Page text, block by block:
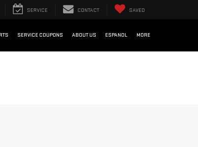
SERVICE CONTACT SAVED
SERVICE COUPONS ABOUT US ESPANOL MORE